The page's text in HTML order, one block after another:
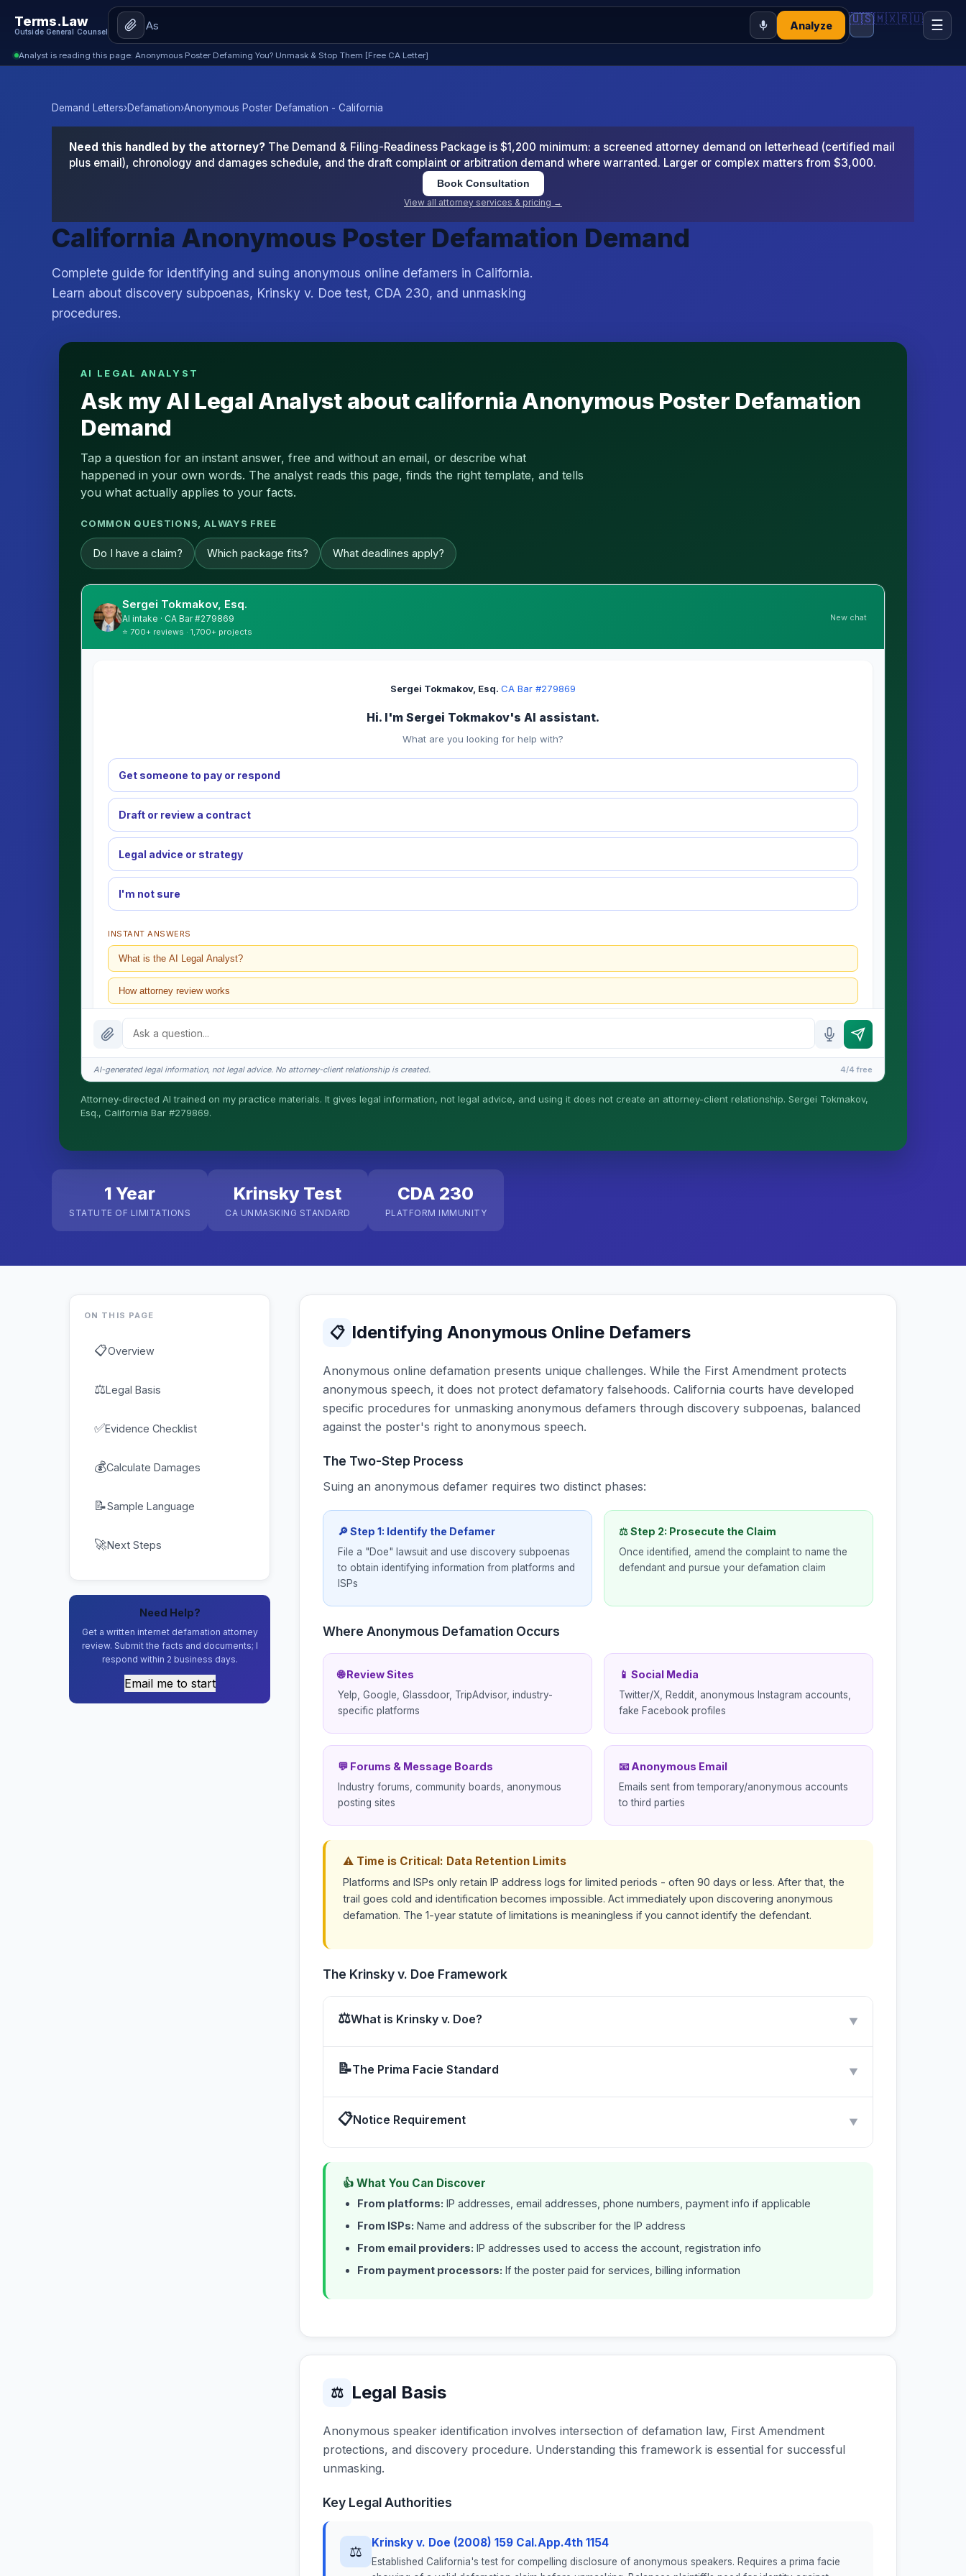
Terms.Law
Outside General Counsel
Analyze 🇺🇸🇲🇽🇷🇺 ☰
Analyst is reading this page: Anonymous Poster Defaming You? Unmask & Stop Them [Free CA Letter]
Demand Letters›Defamation›Anonymous Poster Defamation - California
Need this handled by the attorney? The Demand & Filing-Readiness Package is $1,200 minimum: a screened attorney demand on letterhead (certified mail
plus email), chronology and damages schedule, and the draft complaint or arbitration demand where warranted. Larger or complex matters from $3,000.
Book Consultation
View all attorney services & pricing →
California Anonymous Poster Defamation Demand
Complete guide for identifying and suing anonymous online defamers in California.
Learn about discovery subpoenas, Krinsky v. Doe test, CDA 230, and unmasking
procedures.
AI LEGAL ANALYST
Ask my AI Legal Analyst about california Anonymous Poster Defamation
Demand
Tap a question for an instant answer, free and without an email, or describe what
happened in your own words. The analyst reads this page, finds the right template, and tells
you what actually applies to your facts.
COMMON QUESTIONS, ALWAYS FREE
Do I have a claim? Which package fits? What deadlines apply?
Sergei Tokmakov, Esq.
AI intake · CA Bar #279869
⭐ 700+ reviews · 1,700+ projects
New chat
Sergei Tokmakov, Esq.·CA Bar #279869
Hi. I'm Sergei Tokmakov's AI assistant.
What are you looking for help with?
Get someone to pay or respond
Draft or review a contract
Legal advice or strategy
I'm not sure
INSTANT ANSWERS
What is the AI Legal Analyst?
How attorney review works
What does it cost?
Is this legal advice?
AI-generated legal information, not legal advice. No attorney-client relationship is created. 4/4 free
Attorney-directed AI trained on my practice materials. It gives legal information, not legal advice, and using it does not create an attorney-client relationship. Sergei Tokmakov,
Esq., California Bar #279869.
1 Year
STATUTE OF LIMITATIONS
Krinsky Test
CA UNMASKING STANDARD
CDA 230
PLATFORM IMMUNITY
ON THIS PAGE
📋Overview
⚖Legal Basis
✅Evidence Checklist
💰Calculate Damages
📝Sample Language
🚀Next Steps
Need Help?
Get a written internet defamation attorney
review. Submit the facts and documents; I
respond within 2 business days.
Email me to start
📋 Identifying Anonymous Online Defamers
Anonymous online defamation presents unique challenges. While the First Amendment protects
anonymous speech, it does not protect defamatory falsehoods. California courts have developed
specific procedures for unmasking anonymous defamers through discovery subpoenas, balanced
against the poster's right to anonymous speech.
The Two-Step Process
Suing an anonymous defamer requires two distinct phases:
🔎 Step 1: Identify the Defamer
File a "Doe" lawsuit and use discovery subpoenas
to obtain identifying information from platforms and
ISPs
⚖ Step 2: Prosecute the Claim
Once identified, amend the complaint to name the
defendant and pursue your defamation claim
Where Anonymous Defamation Occurs
🌐 Review Sites
Yelp, Google, Glassdoor, TripAdvisor, industry-
specific platforms
📱 Social Media
Twitter/X, Reddit, anonymous Instagram accounts,
fake Facebook profiles
💬 Forums & Message Boards
Industry forums, community boards, anonymous
posting sites
📧 Anonymous Email
Emails sent from temporary/anonymous accounts
to third parties
⚠ Time is Critical: Data Retention Limits
Platforms and ISPs only retain IP address logs for limited periods - often 90 days or less. After that, the
trail goes cold and identification becomes impossible. Act immediately upon discovering anonymous
defamation. The 1-year statute of limitations is meaningless if you cannot identify the defendant.
The Krinsky v. Doe Framework
⚖What is Krinsky v. Doe? ▼
📝The Prima Facie Standard ▼
📋Notice Requirement ▼
👍 What You Can Discover
From platforms: IP addresses, email addresses, phone numbers, payment info if applicable
From ISPs: Name and address of the subscriber for the IP address
From email providers: IP addresses used to access the account, registration info
From payment processors: If the poster paid for services, billing information
⚖ Legal Basis
Anonymous speaker identification involves intersection of defamation law, First Amendment
protections, and discovery procedure. Understanding this framework is essential for successful
unmasking.
Key Legal Authorities
⚖
Krinsky v. Doe (2008) 159 Cal.App.4th 1154
Established California's test for compelling disclosure of anonymous speakers. Requires a prima facie